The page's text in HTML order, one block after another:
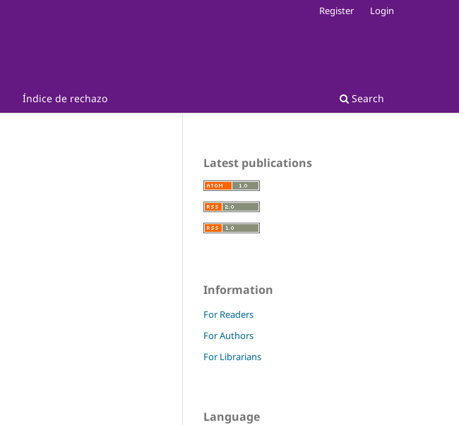
Índice de rechazo Search
Register Login
Latest publications
Information
For Readers
For Authors
For Librarians
Language